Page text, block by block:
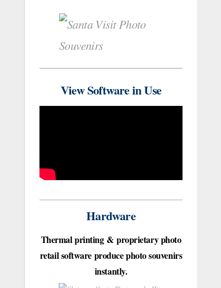
View Software in Use
Hardware
Thermal printing & proprietary photo
retail software produce photo souvenirs
instantly.